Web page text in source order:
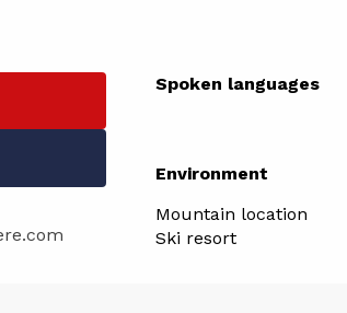
Spoken languages
Spoken languages
Environment
Environment
Mountain location
Ski resort